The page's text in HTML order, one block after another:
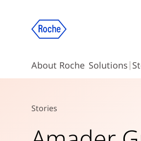
About Roche Solutions
Stories